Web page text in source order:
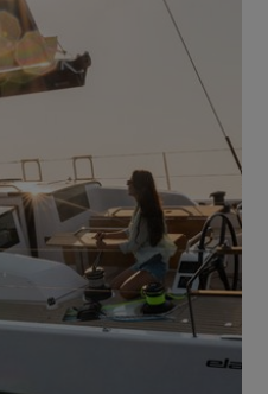
ELAN GT6
standard, while the
for Elan GT6.